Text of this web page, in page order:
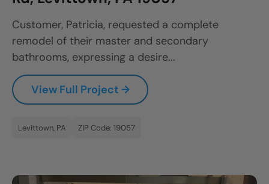
X
Customer, Patricia, requested a complete
remodel of their master and secondary
bathrooms, expressing a desire...
View Full Project →
Levittown, PA ZIP Code: 19057